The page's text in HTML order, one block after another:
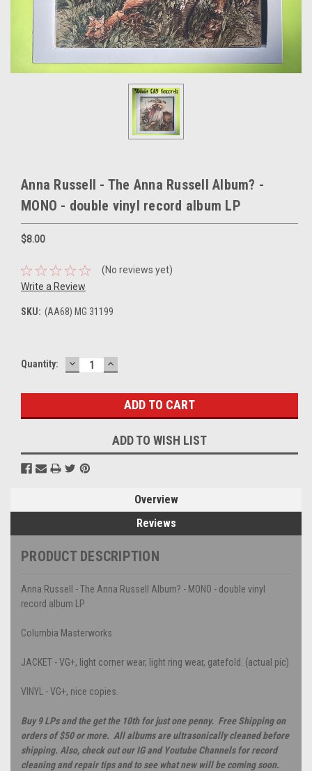
Anna Russell - The Anna Russell Album? -
MONO - double vinyl record album LP
$8.00
(No reviews yet)
Write a Review
SKU: (AA68) MG 31199
Current
Quantity: DECREASE
QUANTITY:
INCREASE
QUANTITY:
ADD TO WISH LIST
Overview
Reviews
PRODUCT DESCRIPTION
Anna Russell - The Anna Russell Album? - MONO - double vinyl
record album LP
Columbia Masterworks
JACKET - VG+, light corner wear, light ring wear, gatefold. (actual pic)
VINYL - VG+, nice copies.
Buy 9 LPs and the get the 10th for just one penny. Free Shipping on
orders of $50 or more. All albums are ultrasonically cleaned before
shipping. Also, check out our IG and Youtube Channels for record
cleaning and repair tips and to see what new will be coming soon.